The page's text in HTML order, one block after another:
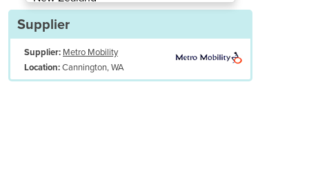
Papua New Guinea
Albania
Algeria
Supplier
Supplier: Metro Mobility
Location:Cannington, WA